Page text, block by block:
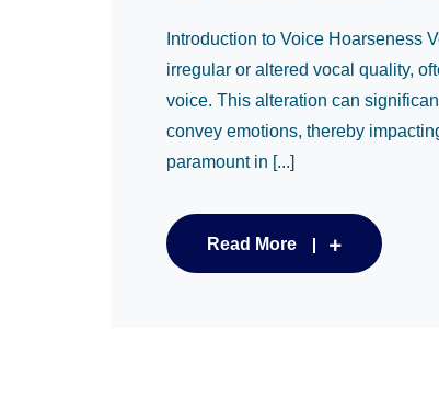
Introduction to Voice Hoarseness
irregular or altered vocal quality,
voice. This alteration can
convey emotions, thereby
paramount in [...]
Read More